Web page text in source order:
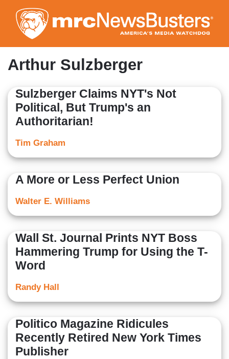
to
main
content
Arthur Sulzberger
Sulzberger Claims NYT's Not
Political, But Trump's an
Authoritarian!
Tim Graham
A More or Less Perfect Union
Walter E. Williams
Wall St. Journal Prints NYT Boss
Hammering Trump for Using the T-
Word
Randy Hall
Politico Magazine Ridicules
Recently Retired New York Times
Publisher